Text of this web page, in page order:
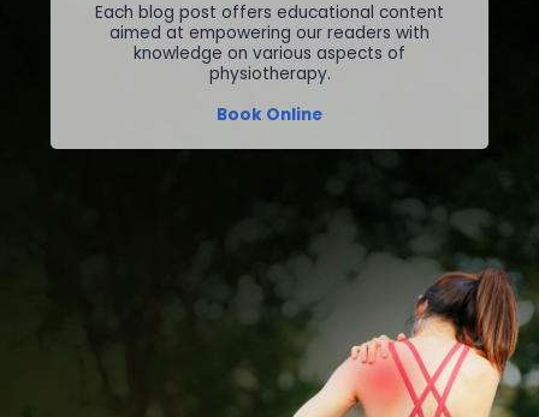
Each blog post offers educational content
aimed at empowering our readers with
knowledge on various aspects of
physiotherapy.
Book Online